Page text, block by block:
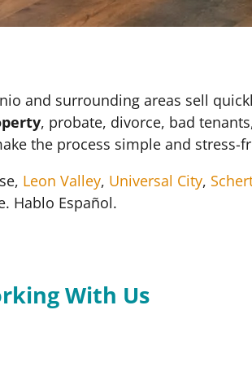
and surrounding areas sell
, probate, divorce, bad
the process simple and stress-
Leon Valley, Universal City,
Hablo Español.
With Us